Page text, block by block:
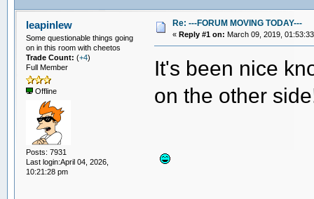
leapinlew
Some questionable things going
on in this room with cheetos
Trade Count: (+4)
Full Member
Offline
Posts: 7931
Last login:April 04, 2026,
10:21:28 pm
Re: ---FORUM MOVING TODAY---
« Reply #1 on: March 09, 2019,
It's been nice
on the other